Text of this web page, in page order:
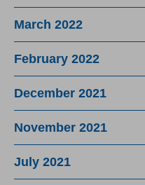
March 2022
February 2022
December 2021
November 2021
July 2021